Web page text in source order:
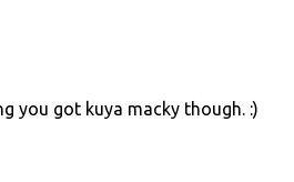
you got kuya macky though. :)